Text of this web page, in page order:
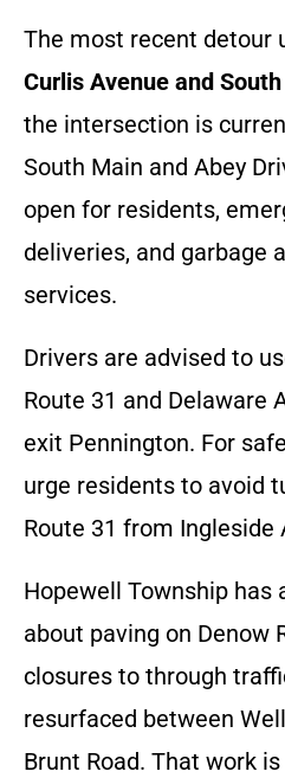
The most recent detour
Curlis Avenue and
the intersection is
South Main and Abey
open for residents,
deliveries, and garbage
services.
Drivers are advised to
Route 31 and Delaware
exit Pennington. For
urge residents to avoid
Route 31 from Ingleside
Hopewell Township has
about paving on Denow
closures to through
resurfaced between
Brunt Road. That work